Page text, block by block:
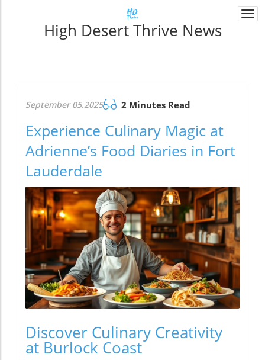
High Desert Thrive News
September 05.2025 2 Minutes Read
Experience Culinary Magic at
Adrienne’s Food Diaries in Fort
Lauderdale
Discover Culinary Creativity
at Burlock Coast